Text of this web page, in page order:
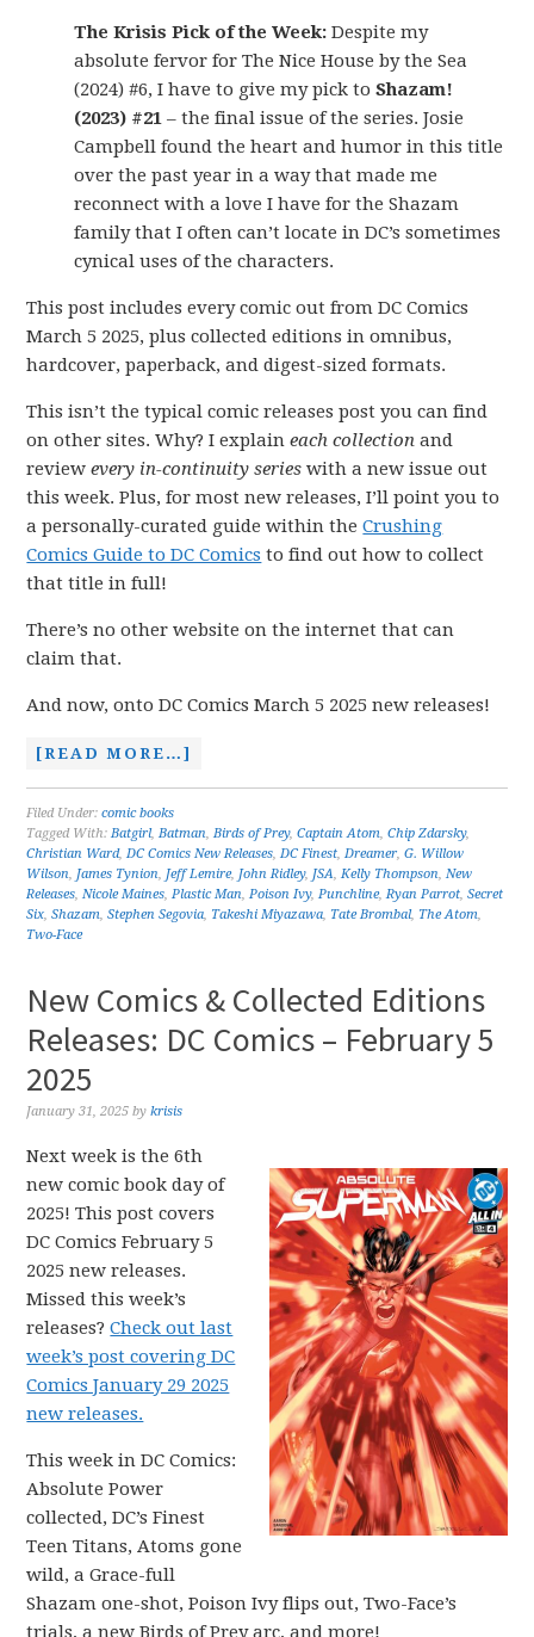
The Krisis Pick of the Week: Despite my
absolute fervor for The Nice House by the Sea
(2024) #6, I have to give my pick toShazam!
(2023) #21 – the final issue of the series. Josie
Campbell found the heart and humor in this title
over the past year in a way that made me
reconnect with a love I have for the Shazam
family that I often can’t locate in DC’s sometimes
cynical uses of the characters.
This post includes every comic out from DC Comics
March 5 2025, plus collected editions in omnibus,
hardcover, paperback, and digest-sized formats.
This isn’t the typical comic releases post you can find
on other sites. Why? I explaineach collection and
reviewevery in-continuity series with a new issue out
this week. Plus, for most new releases, I’ll point you to
a personally-curated guide within theCrushing
Comics Guide to DC Comics to find out how to collect
that title in full!
There’s no other website on the internet that can
claim that.
And now, onto DC Comics March 5 2025 new releases!
[READ MORE…]
Filed Under:comic books
Tagged With:Batgirl,Batman,Birds of Prey,Captain Atom,Chip Zdarsky,
Christian Ward,DC Comics New Releases,DC Finest,Dreamer,G. Willow
Wilson, James Tynion, Jeff Lemire, John Ridley, JSA,Kelly Thompson,New
Releases,Nicole Maines,Plastic Man,Poison Ivy,Punchline,Ryan Parrot,Secret
Six,Shazam,Stephen Segovia, Takeshi Miyazawa, Tate Brombal, The Atom,
Two-Face
New Comics & Collected Editions
Releases: DC Comics – February 5
2025
January 31, 2025 bykrisis
Next week is the 6th
new comic book day of
2025! This post covers
DC Comics February 5
2025 new releases.
Missed this week’s
releases?Check out last
week’s post covering DC
Comics January 29 2025
new releases.
This week in DC Comics:
Absolute Power
collected, DC’s Finest
Teen Titans, Atoms gone
wild, a Grace-full
Shazam one-shot, Poison Ivy flips out, Two-Face’s
trials, a new Birds of Prey arc, and more!